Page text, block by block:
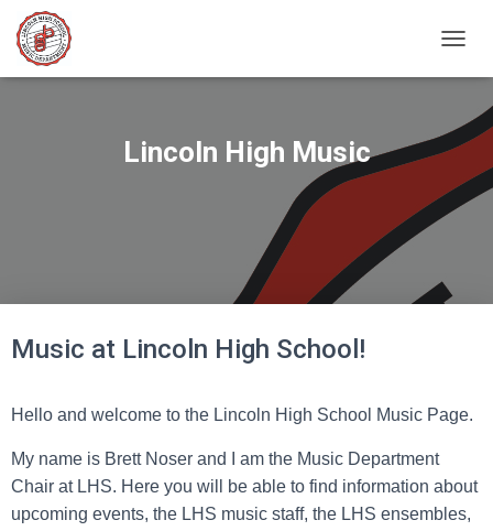
O
N
T
Lincoln High Music
Music at Lincoln High School!
Hello and welcome to the Lincoln High School Music Page.
My name is Brett Noser and I am the Music Department
Chair at LHS. Here you will be able to find information about
upcoming events, the LHS music staff, the LHS ensembles,